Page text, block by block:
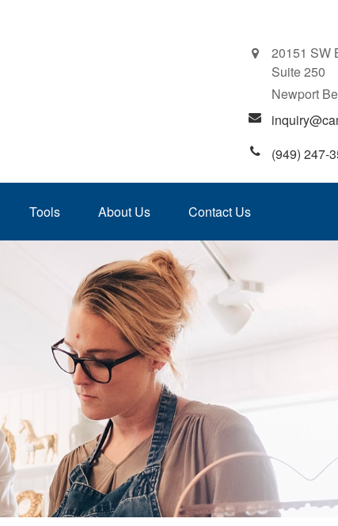
20151 SW
Suite 250
Newport
(949) 247-
Tools About Us Contact Us